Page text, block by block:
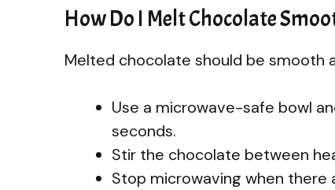
How Do I Melt Chocolate
Melted chocolate should be smooth
Use a microwave-safe bowl
seconds.
Stir the chocolate between
Stop microwaving when there